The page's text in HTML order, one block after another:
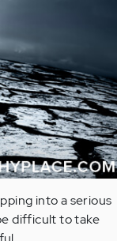
into a serious
difficult to take